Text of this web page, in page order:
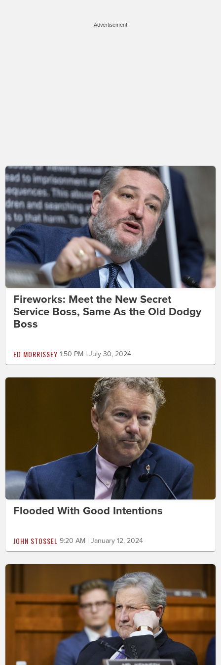
Advertisement
Fireworks: Meet the New Secret
Service Boss, Same As the Old Dodgy
Boss
ED MORRISSEY 1:50 PM | July 30, 2024
Flooded With Good Intentions
JOHN STOSSEL 9:20 AM | January 12, 2024